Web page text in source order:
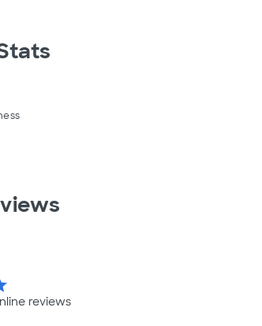
reviews